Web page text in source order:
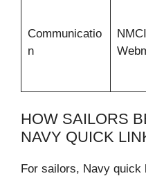
Communicatio
n
NMCI
HOW SAILORS
NAVY QUICK
For sailors, Navy quick